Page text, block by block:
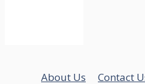
About Us Contact